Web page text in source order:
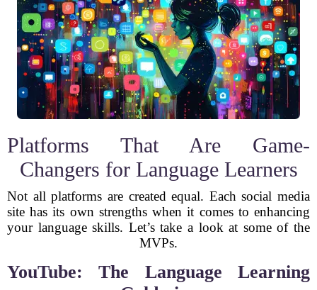
Platforms That Are Game-
Changers for Language Learners
Not all platforms are created equal. Each social media
site has its own strengths when it comes to enhancing
your language skills. Let’s take a look at some of the
MVPs.
YouTube: The Language Learning